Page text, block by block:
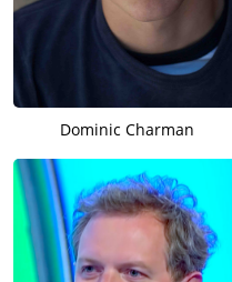
Dominic Charman